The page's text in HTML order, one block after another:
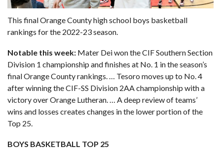
This final Orange County high school boys basketball
rankings for the 2022-23 season.
Notable this week: Mater Dei won the CIF Southern Section
Division 1 championship and finishes at No. 1 in the season’s
final Orange County rankings. … Tesoro moves up to No. 4
after winning the CIF-SS Division 2AA championship with a
victory over Orange Lutheran. … A deep review of teams’
wins and losses creates changes in the lower portion of the
Top 25.
BOYS BASKETBALL TOP 25